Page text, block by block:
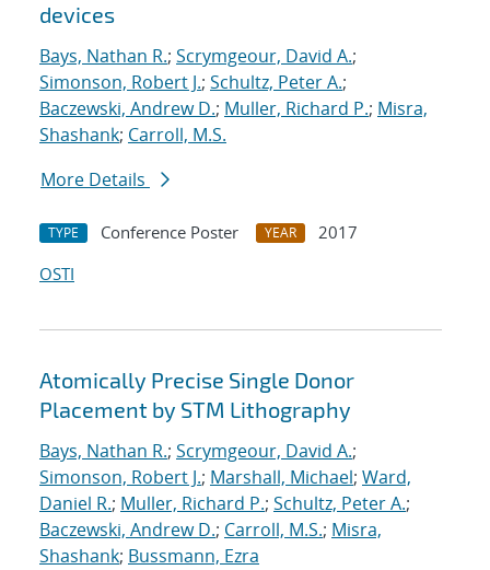
devices
Bays, Nathan R.; Scrymgeour, David A.;
Simonson, Robert J.; Schultz, Peter A.;
Baczewski, Andrew D.; Muller, Richard P.; Misra,
Shashank; Carroll, M.S.
More Details
TYPE Conference Poster YEAR
2017
OSTI
Atomically Precise Single Donor
Placement by STM Lithography
Bays, Nathan R.; Scrymgeour, David A.;
Simonson, Robert J.; Marshall, Michael; Ward,
Daniel R.; Muller, Richard P.; Schultz, Peter A.;
Baczewski, Andrew D.; Carroll, M.S.; Misra,
Shashank; Bussmann, Ezra